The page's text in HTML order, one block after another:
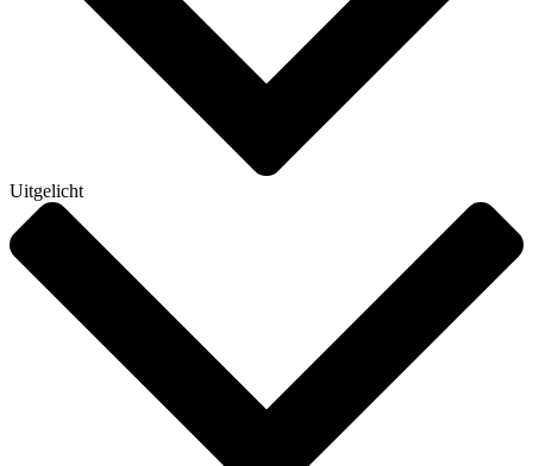
Uitgelicht